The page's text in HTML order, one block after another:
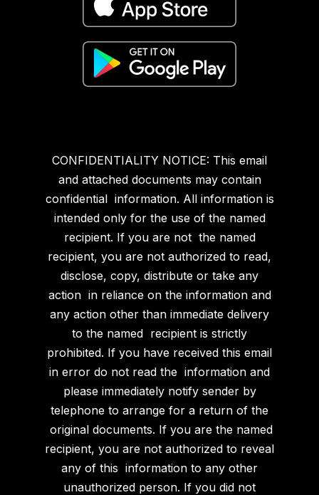
CONFIDENTIALITY NOTICE: This email
and attached documents may contain
confidential information. All information is
intended only for the use of the named
recipient. If you are not the named
recipient, you are not authorized to read,
disclose, copy, distribute or take any
action in reliance on the information and
any action other than immediate delivery
to the named recipient is strictly
prohibited. If you have received this email
in error do not read the information and
please immediately notify sender by
telephone to arrange for a return of the
original documents. If you are the named
recipient, you are not authorized to reveal
any of this information to any other
unauthorized person. If you did not